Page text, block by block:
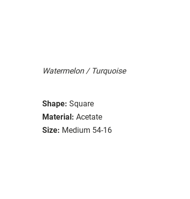
Watermelon / Turquoise
Shape: Square
Material: Acetate
Size: Medium 54-16